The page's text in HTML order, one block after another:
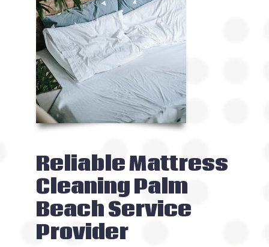
Reliable Mattress
Cleaning Palm
Beach Service
Provider